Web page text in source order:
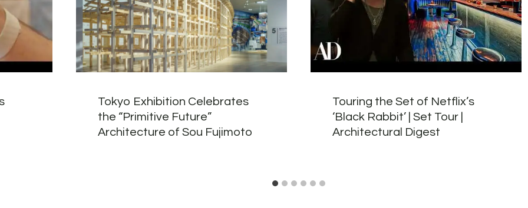
Tokyo Exhibition Celebrates
the “Primitive Future”
Architecture of Sou Fujimoto
Touring the Set of Netflix’s
‘Black Rabbit’ | Set Tour |
Architectural Digest